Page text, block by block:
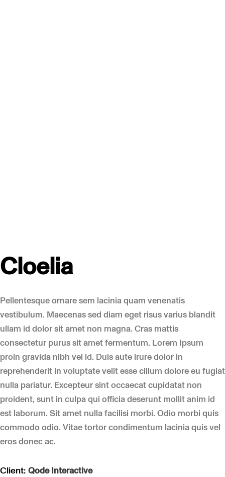
Cloelia
Pellentesque ornare sem lacinia quam venenatis
vestibulum. Maecenas sed diam eget risus varius blandit
ullam id dolor sit amet non magna. Cras mattis
consectetur purus sit amet fermentum. Lorem Ipsum
proin gravida nibh vel id. Duis aute irure dolor in
reprehenderit in voluptate velit esse cillum dolore eu fugiat
nulla pariatur. Excepteur sint occaecat cupidatat non
proident, sunt in culpa qui officia deserunt mollit anim id
est laborum. Sit amet nulla facilisi morbi. Odio morbi quis
commodo odio. Vitae tortor condimentum lacinia quis vel
eros donec ac.
Client: Qode Interactive